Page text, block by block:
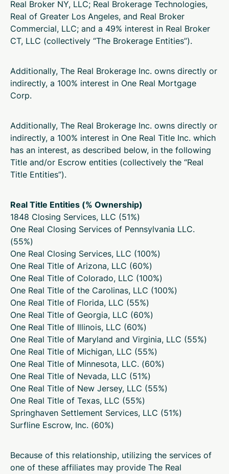
Real Broker NY, LLC; Real Brokerage Technologies,
Real of Greater Los Angeles, and Real Broker
Commercial, LLC; and a 49% interest in Real Broker
CT, LLC (collectively “The Brokerage Entities”).
Additionally, The Real Brokerage Inc. owns directly or
indirectly, a 100% interest in One Real Mortgage
Corp.
Additionally, The Real Brokerage Inc. owns directly or
indirectly, a 100% interest in One Real Title Inc. which
has an interest, as described below, in the following
Title and/or Escrow entities (collectively the “Real
Title Entities”).
Real Title Entities (% Ownership)
1848 Closing Services, LLC (51%)
One Real Closing Services of Pennsylvania LLC.
(55%)
One Real Closing Services, LLC (100%)
One Real Title of Arizona, LLC (60%)
One Real Title of Colorado, LLC (100%)
One Real Title of the Carolinas, LLC (100%)
One Real Title of Florida, LLC (55%)
One Real Title of Georgia, LLC (60%)
One Real Title of Illinois, LLC (60%)
One Real Title of Maryland and Virginia, LLC (55%)
One Real Title of Michigan, LLC (55%)
One Real Title of Minnesota, LLC. (60%)
One Real Title of Nevada, LLC (51%)
One Real Title of New Jersey, LLC (55%)
One Real Title of Texas, LLC (55%)
Springhaven Settlement Services, LLC (51%)
Surfline Escrow, Inc. (60%)
Because of this relationship, utilizing the services of
one of these affiliates may provide The Real